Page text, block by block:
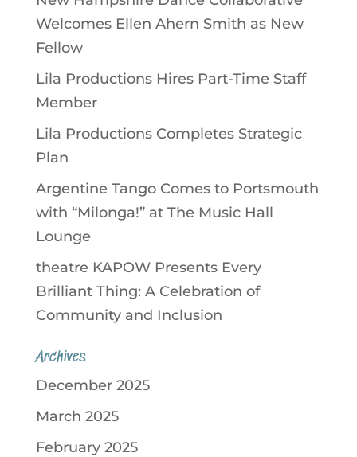
Welcomes Ellen Ahern Smith as New
Fellow
Lila Productions Hires Part-Time Staff
Member
Lila Productions Completes Strategic
Plan
Argentine Tango Comes to Portsmouth
with “Milonga!” at The Music Hall
Lounge
theatre KAPOW Presents Every
Brilliant Thing: A Celebration of
Community and Inclusion
Archives
December 2025
March 2025
February 2025